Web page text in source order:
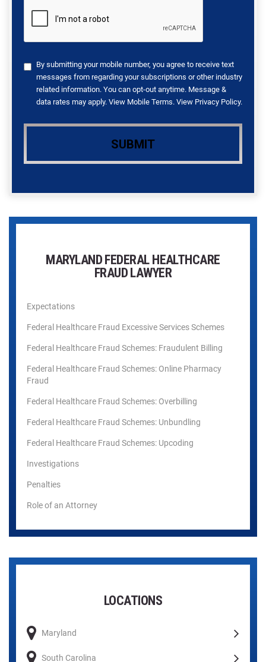
By submitting your mobile number, you agree to receive text
messages from regarding your subscriptions or other industry
related information. You can opt-out anytime. Message &
data rates may apply. View Mobile Terms. View Privacy Policy.
MARYLAND FEDERAL HEALTHCARE
FRAUD LAWYER
Expectations
Federal Healthcare Fraud Excessive Services Schemes
Federal Healthcare Fraud Schemes: Fraudulent Billing
Federal Healthcare Fraud Schemes: Online Pharmacy
Fraud
Federal Healthcare Fraud Schemes: Overbilling
Federal Healthcare Fraud Schemes: Unbundling
Federal Healthcare Fraud Schemes: Upcoding
Investigations
Penalties
Role of an Attorney
LOCATIONS
Maryland
South Carolina